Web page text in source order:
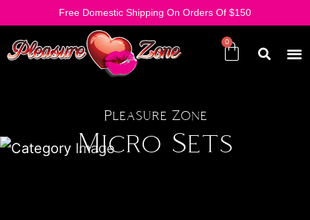
Free Domestic Shipping On Orders Of $150
Pleasure Zone
Micro Sets